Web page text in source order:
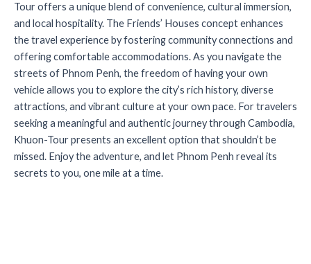
Tour offers a unique blend of convenience, cultural immersion,
and local hospitality. The Friends’ Houses concept enhances
the travel experience by fostering community connections and
offering comfortable accommodations. As you navigate the
streets of Phnom Penh, the freedom of having your own
vehicle allows you to explore the city’s rich history, diverse
attractions, and vibrant culture at your own pace. For travelers
seeking a meaningful and authentic journey through Cambodia,
Khuon-Tour presents an excellent option that shouldn’t be
missed. Enjoy the adventure, and let Phnom Penh reveal its
secrets to you, one mile at a time.